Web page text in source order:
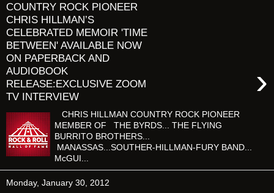
COUNTRY ROCK PIONEER
CHRIS HILLMAN’S
CELEBRATED MEMOIR 'TIME
BETWEEN' AVAILABLE NOW
ON PAPERBACK AND
AUDIOBOOK
RELEASE:EXCLUSIVE ZOOM
TV INTERVIEW
›
CHRIS HILLMAN COUNTRY ROCK PIONEER
MEMBER OF THE BYRDS... THE FLYING
BURRITO BROTHERS...
MANASSAS...SOUTHER-HILLMAN-FURY BAND...
McGUI...
Monday, January 30, 2012